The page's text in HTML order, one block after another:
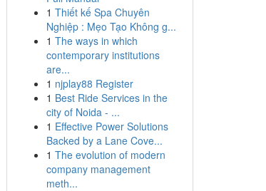
1 Thiết kế Spa Chuyên
Nghiệp : Mẹo Tạo Không g...
1 The ways in which
contemporary institutions
are...
1 njplay88 Register
1 Best Ride Services in the
city of Noida - ...
1 Effective Power Solutions
Backed by a Lane Cove...
1 The evolution of modern
company management
meth...